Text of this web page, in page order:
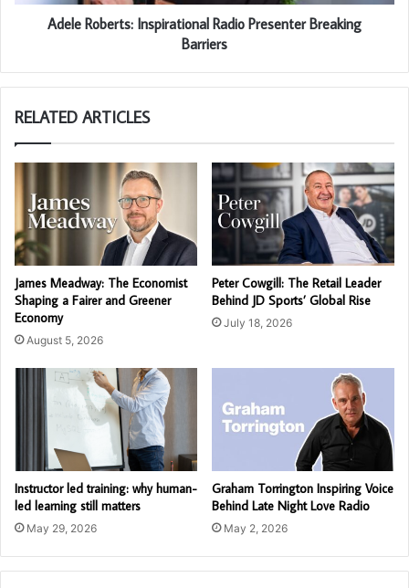
Adele Roberts: Inspirational Radio Presenter Breaking
Barriers
RELATED ARTICLES
James Meadway: The Economist
Shaping a Fairer and Greener
Economy
August 5, 2026
Peter Cowgill: The Retail Leader
Behind JD Sports’ Global Rise
July 18, 2026
Instructor led training: why human-
led learning still matters
May 29, 2026
Graham Torrington Inspiring Voice
Behind Late Night Love Radio
May 2, 2026